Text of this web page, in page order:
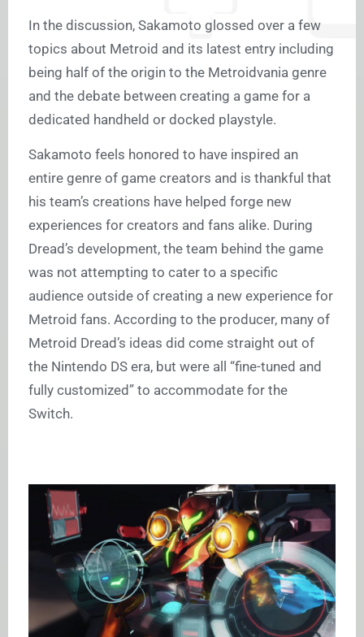
In the discussion, Sakamoto glossed over a few
topics about Metroid and its latest entry including
being half of the origin to the Metroidvania genre
and the debate between creating a game for a
dedicated handheld or docked playstyle.
Sakamoto feels honored to have inspired an
entire genre of game creators and is thankful that
his team’s creations have helped forge new
experiences for creators and fans alike. During
Dread’s development, the team behind the game
was not attempting to cater to a specific
audience outside of creating a new experience for
Metroid fans. According to the producer, many of
Metroid Dread’s ideas did come straight out of
the Nintendo DS era, but were all “fine-tuned and
fully customized” to accommodate for the
Switch.